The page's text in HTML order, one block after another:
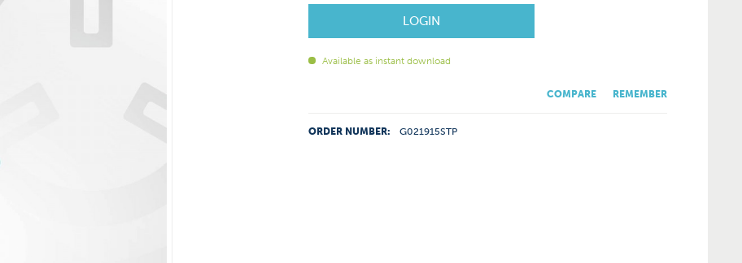
LOGIN
Available as instant download
COMPARE REMEMBER
ORDER NUMBER: G021915STP